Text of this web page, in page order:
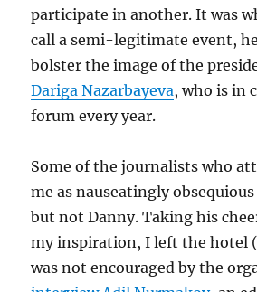
participate in another. It was
call a semi-legitimate event,
bolster the image of the
Dariga Nazarbayeva, who is in
forum every year.
Some of the journalists who
me as nauseatingly
but not Danny. Taking his
my inspiration, I left the hotel
was not encouraged by the